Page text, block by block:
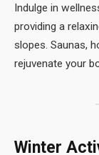
Indulge in
providing a
slopes. Saunas,
rejuvenate your
Winter